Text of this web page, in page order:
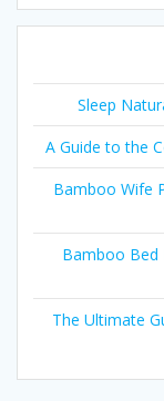
Sleep
A Guide to the
Bamboo Wife
Bamboo Bed
The Ultimate